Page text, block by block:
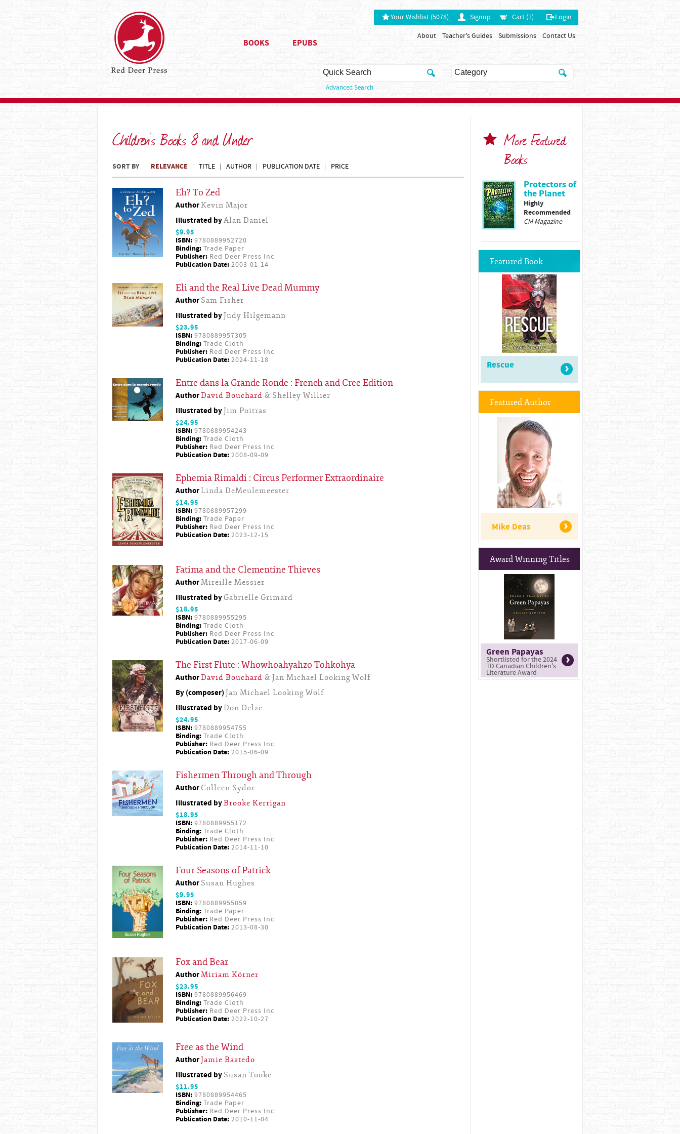
Your Wishlist (5078) Signup Cart (1) Login
About Teacher's Guides Submissions Contact Us
BOOKS EPUBS
Advanced Search
Children's Books 8 and Under
SORT BY RELEVANCE TITLE AUTHOR PUBLICATION DATE PRICE
Eh? To Zed
AuthorKevin Major
Illustrated byAlan Daniel
$9.95
ISBN: 9780889952720
Binding: Trade Paper
Publisher: Red Deer Press Inc
Publication Date: 2003-01-14
Eli and the Real Live Dead Mummy
Author Sam Fisher
Illustrated byJudy Hilgemann
$23.95
ISBN: 9780889957305
Binding: Trade Cloth
Publisher: Red Deer Press Inc
Publication Date: 2024-11-18
Entre dans la Grande Ronde : French and Cree Edition
AuthorDavid Bouchard & Shelley Willier
Illustrated byJim Poitras
$24.95
ISBN: 9780889954243
Binding: Trade Cloth
Publisher: Red Deer Press Inc
Publication Date: 2008-09-09
Ephemia Rimaldi : Circus Performer Extraordinaire
AuthorLinda DeMeulemeester
$14.95
ISBN: 9780889957299
Binding: Trade Paper
Publisher: Red Deer Press Inc
Publication Date: 2023-12-15
Fatima and the Clementine Thieves
AuthorMireille Messier
Illustrated by Gabrielle Grimard
$18.95
ISBN: 9780889955295
Binding: Trade Cloth
Publisher: Red Deer Press Inc
Publication Date: 2017-06-09
The First Flute : Whowhoahyahzo Tohkohya
AuthorDavid Bouchard & Jan Michael Looking Wolf
By (composer) Jan Michael Looking Wolf
Illustrated byDon Oelze
$24.95
ISBN: 9780889954755
Binding: Trade Cloth
Publisher: Red Deer Press Inc
Publication Date: 2015-06-09
Fishermen Through and Through
Author Colleen Sydor
Illustrated byBrooke Kerrigan
$18.95
ISBN: 9780889955172
Binding: Trade Cloth
Publisher: Red Deer Press Inc
Publication Date: 2014-11-10
Four Seasons of Patrick
Author Susan Hughes
$9.95
ISBN: 9780889955059
Binding: Trade Paper
Publisher: Red Deer Press Inc
Publication Date: 2013-08-30
Fox and Bear
AuthorMiriam Körner
$23.95
ISBN: 9780889956469
Binding: Trade Cloth
Publisher: Red Deer Press Inc
Publication Date: 2022-10-27
Free as the Wind
AuthorJamie Bastedo
Illustrated by Susan Tooke
$11.95
ISBN: 9780889954465
Binding: Trade Paper
Publisher: Red Deer Press Inc
Publication Date: 2010-11-04
More Featured
Books
Protectors of
the Planet
Highly
Recommended
CM Magazine
Featured Book
Rescue
Featured Author
Mike Deas
Award Winning Titles
Green Papayas
Shortlisted for the 2024
TD Canadian Children's
Literature Award